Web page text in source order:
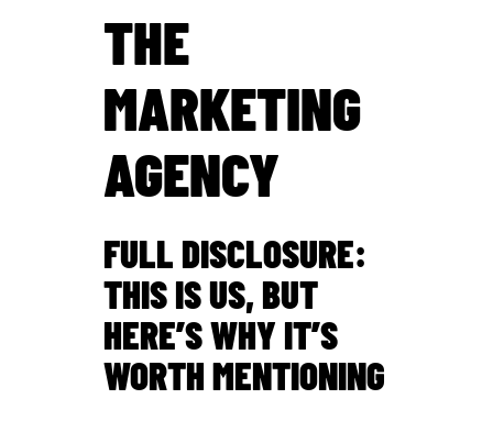
THE
MARKETING
AGENCY
FULL DISCLOSURE:
THIS IS US, BUT
HERE’S WHY IT’S
WORTH MENTIONING